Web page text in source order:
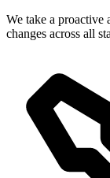
We take a proactive
changes across all